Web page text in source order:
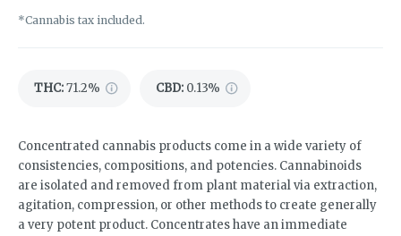
*Cannabis tax included.
THC:71.2% CBD: 0.13%
Concentrated cannabis products come in a wide variety of
consistencies, compositions, and potencies. Cannabinoids
are isolated and removed from plant material via extraction,
agitation, compression, or other methods to create generally
a very potent product. Concentrates have an immediate